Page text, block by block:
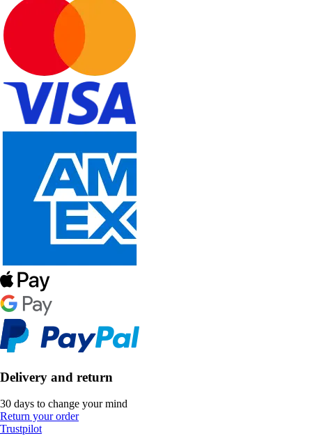
Delivery and return
30 days to change your mind
Return your order
Trustpilot